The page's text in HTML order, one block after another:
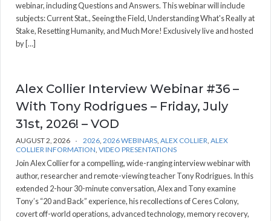
webinar, including Questions and Answers. This webinar will include
subjects: Current Stat., Seeing the Field, Understanding What's Really at
Stake, Resetting Humanity, and Much More! Exclusively live and hosted
by […]
Alex Collier Interview Webinar #36 –
With Tony Rodrigues – Friday, July
31st, 2026! – VOD
AUGUST 2, 2026 2026, 2026 WEBINARS, ALEX COLLIER, ALEX
COLLIER INFORMATION, VIDEO PRESENTATIONS
Join Alex Collier for a compelling, wide-ranging interview webinar with
author, researcher and remote-viewing teacher Tony Rodrigues. In this
extended 2-hour 30-minute conversation, Alex and Tony examine
Tony’s “20 and Back” experience, his recollections of Ceres Colony,
covert off-world operations, advanced technology, memory recovery,